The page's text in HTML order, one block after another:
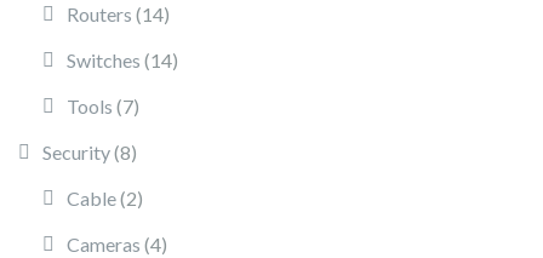
Routers 1414 products
Switches 1414 products
Tools 77 products
Security 88 products
Cable 22 products
Cameras 44 products